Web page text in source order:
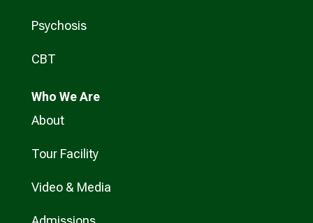
Psychosis
CBT
Who We Are
About
Tour Facility
Video & Media